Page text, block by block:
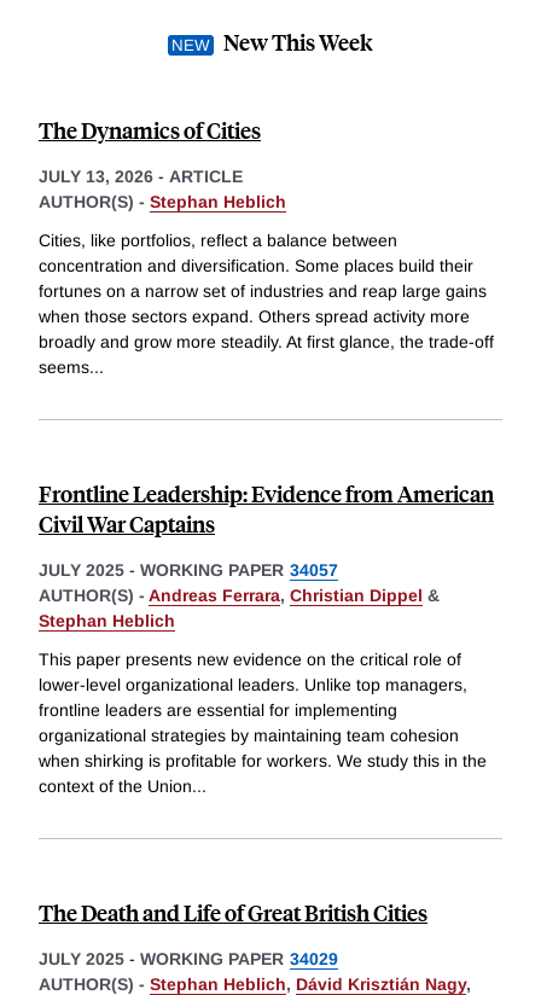
New This Week
The Dynamics of Cities
JULY 13, 2026 - ARTICLE
AUTHOR(S) - Stephan Heblich
Cities, like portfolios, reflect a balance between
concentration and diversification. Some places build their
fortunes on a narrow set of industries and reap large gains
when those sectors expand. Others spread activity more
broadly and grow more steadily. At first glance, the trade-off
seems...
Frontline Leadership: Evidence from American
Civil War Captains
JULY 2025 - WORKING PAPER 34057
AUTHOR(S) - Andreas Ferrara, Christian Dippel &
Stephan Heblich
This paper presents new evidence on the critical role of
lower-level organizational leaders. Unlike top managers,
frontline leaders are essential for implementing
organizational strategies by maintaining team cohesion
when shirking is profitable for workers. We study this in the
context of the Union...
The Death and Life of Great British Cities
JULY 2025 - WORKING PAPER 34029
AUTHOR(S) - Stephan Heblich, Dávid Krisztián Nagy,